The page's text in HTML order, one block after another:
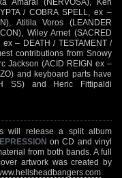
/ COBRA SPELL, ex –
Atitila Voros (LEANDER
Wiley Arnet (SACRED
– DEATH / TESTAMENT /
contributions from Snowy
Jackson (ACID REIGN ex –
and keyboard parts have
SS) and Heric Fittipaldi
will release a split album
on CD and vinyl
from both bands. A full
artwork was created by